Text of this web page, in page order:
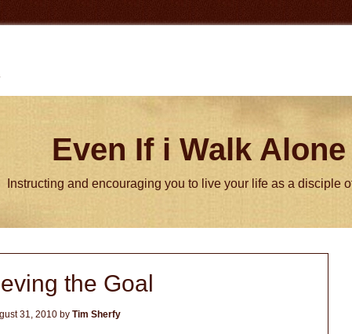
Even If i Walk Alone
Instructing and encouraging you to live your life as a disciple
the Goal
31, 2010 by Tim Sherfy